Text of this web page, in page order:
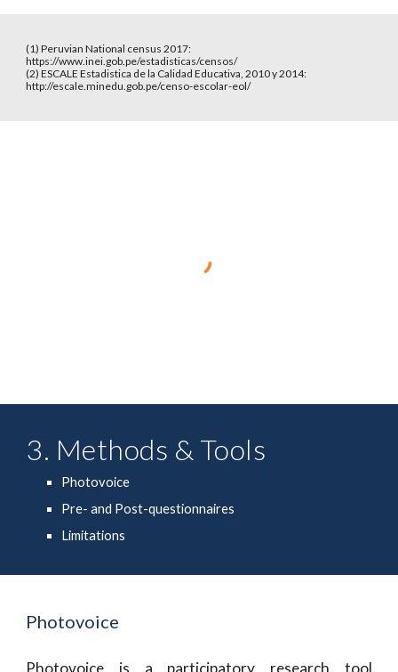
(1) Peruvian National census 2017:
https://www.inei.gob.pe/estadisticas/censos/
(2) ESCALE Estadistica de la Calidad Educativa, 2010 y 2014:
http://escale.minedu.gob.pe/censo-escolar-eol/
3. Methods & Tools
Photovoice
Pre- and Post-questionnaires
Limitations
Photovoice
Photovoice is a participatory research tool